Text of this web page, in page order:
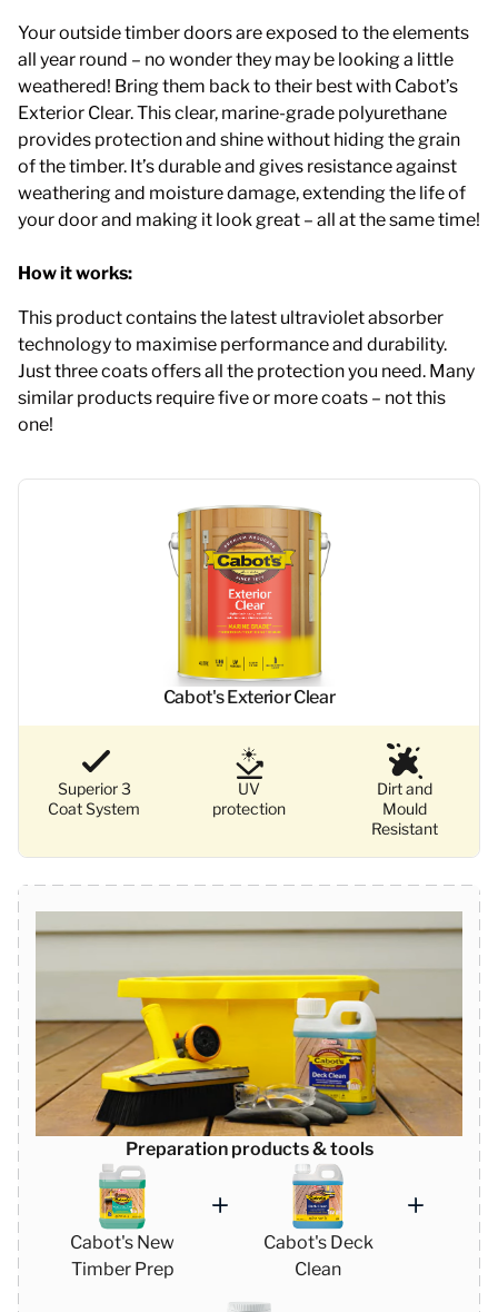
Your outside timber doors are exposed to the elements
all year round – no wonder they may be looking a little
weathered! Bring them back to their best with Cabot’s
Exterior Clear. This clear, marine-grade polyurethane
provides protection and shine without hiding the grain
of the timber. It’s durable and gives resistance against
weathering and moisture damage, extending the life of
your door and making it look great – all at the same time!
How it works:
This product contains the latest ultraviolet absorber
technology to maximise performance and durability.
Just three coats offers all the protection you need. Many
similar products require five or more coats – not this
one!
Cabot's Exterior Clear
Superior 3
Coat System
UV
protection
Dirt and
Mould
Resistant
Preparation products & tools
Cabot's New
Timber Prep
Cabot's Deck
Clean